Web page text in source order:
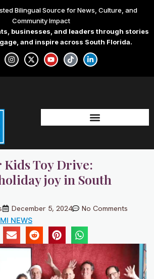
Bilingual Source for News, Culture, and
Community Impact
businesses, and leaders through stories
and inspire across South Florida.
I
n
s
t
X
-
t
w
Y
o
u
t
T
i
k
t
L
i
n
k
-
i
n
Kids Toy Drive:
joy in South
December 5, 2024 No Comments
NEWS